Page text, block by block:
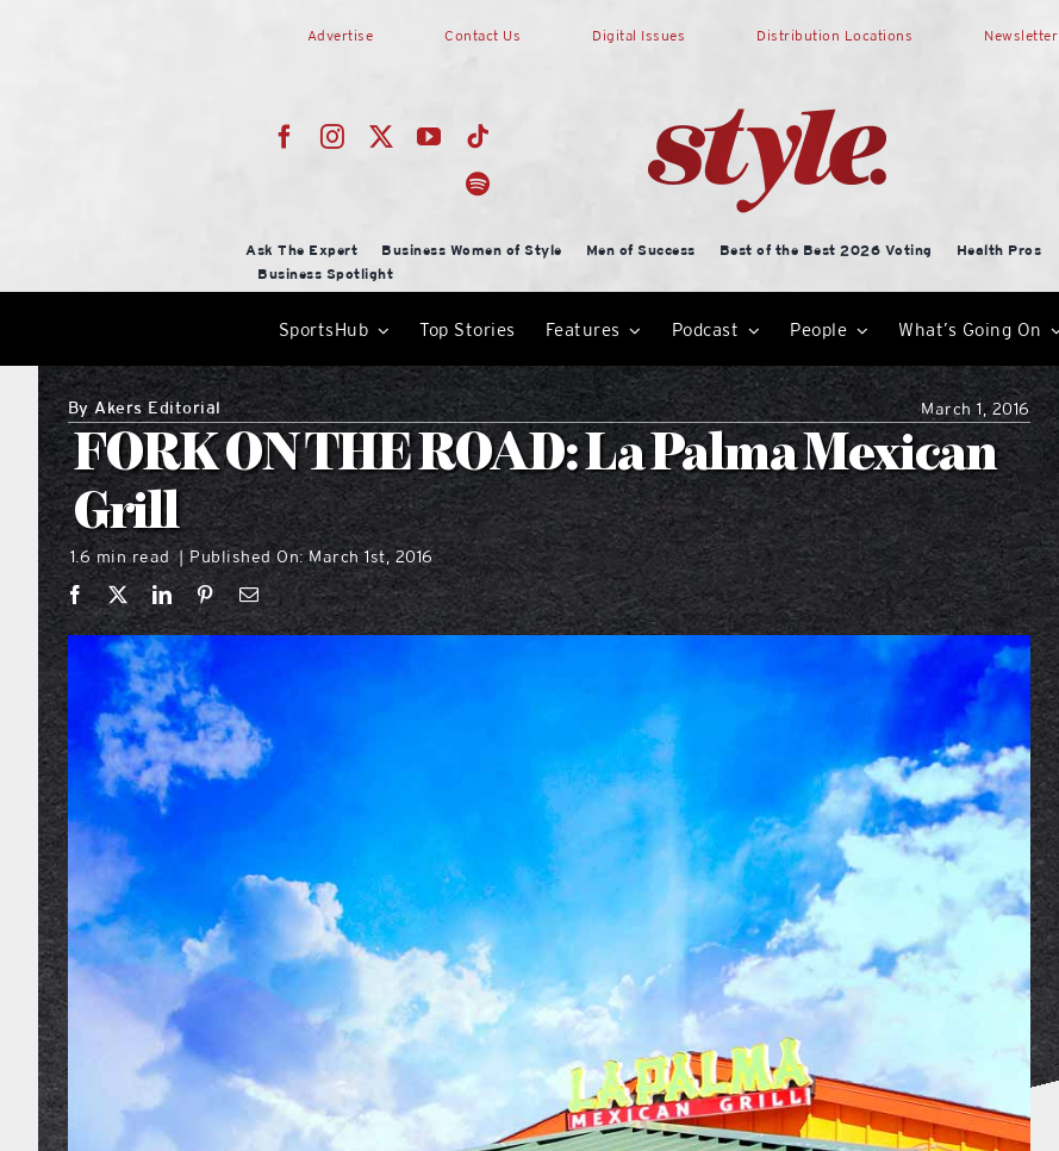
Advertise Contact Us Digital Issues Distribution Locations Newsletter
Ask The Expert Business Women of Style Men of Success Best of the Best 2026 Voting Health Pros
Business Spotlight
SportsHub Top Stories Features Podcast People What’s Going On
ByAkers Editorial March 1, 2016
FORK ON THE ROAD: La Palma Mexican
Grill
1.6 min read | Published On: March 1st, 2016